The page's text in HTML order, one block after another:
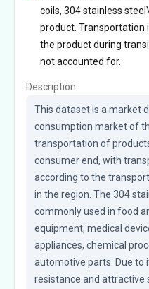
coils, 304 stainless
product. Transportation
the product during
not accounted for.
Description
This dataset is a market
consumption market of
transportation of
consumer end, with
according to the
in the region. The 304
commonly used in food
equipment, medical
appliances, chemical
automotive parts. Due to
resistance and attractive